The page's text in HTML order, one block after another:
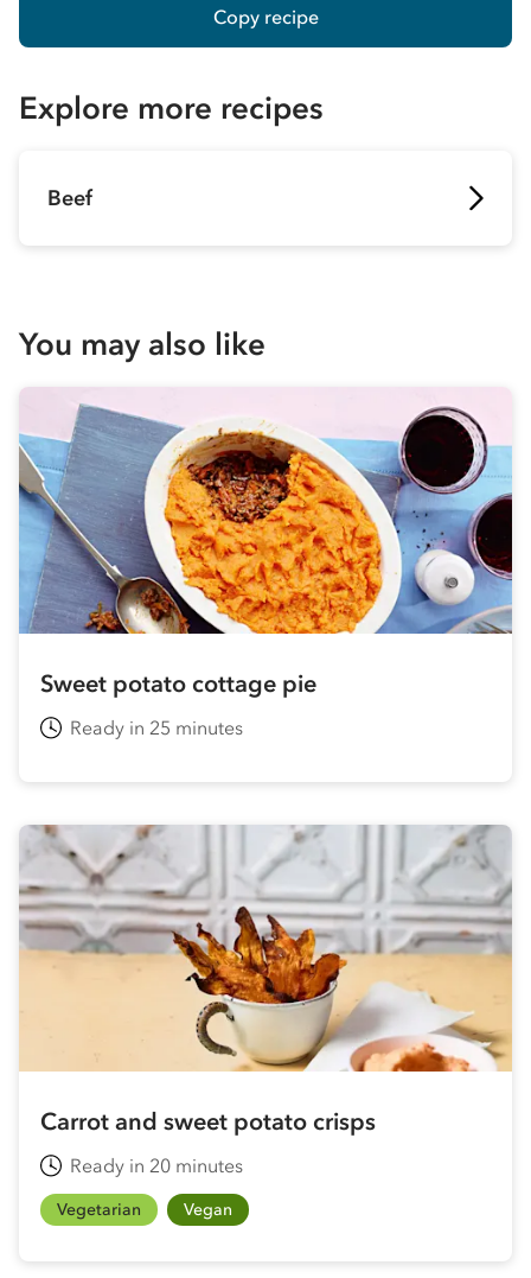
Copy recipe
Explore more recipes
Beef
You may also like
Sweet potato cottage pie
Ready in 25 minutes
Carrot and sweet potato crisps
Ready in 20 minutes
Vegetarian Vegan